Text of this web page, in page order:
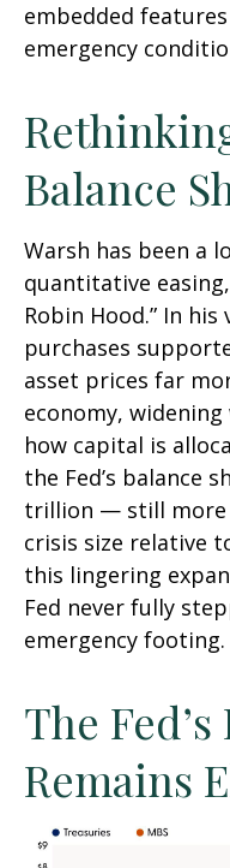
embedded
emergency
Balance
Warsh has been a
quantitative
Robin Hood.” In
purchases
asset prices far
economy,
how capital is
the Fed’s balance
trillion — still more
crisis size relative
this lingering
Fed never fully
emergency footing.
The
Remains